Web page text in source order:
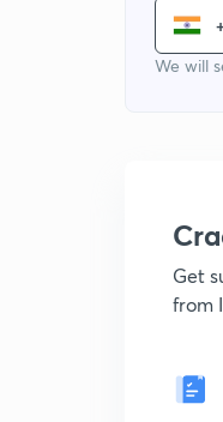
We will
Get
from